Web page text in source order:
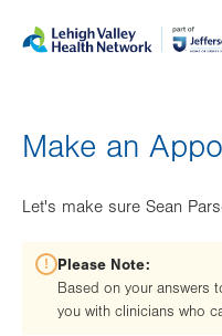
help
Make an
Let's make sure Sean
Please Note:
Based on your answers
you with clinicians who